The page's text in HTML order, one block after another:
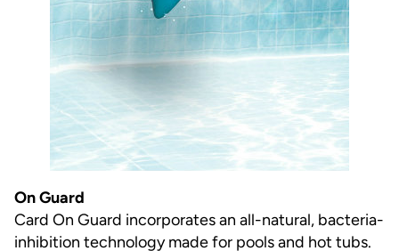
On Guard
Card On Guard incorporates an all-natural, bacteria-
inhibition technology made for pools and hot tubs.